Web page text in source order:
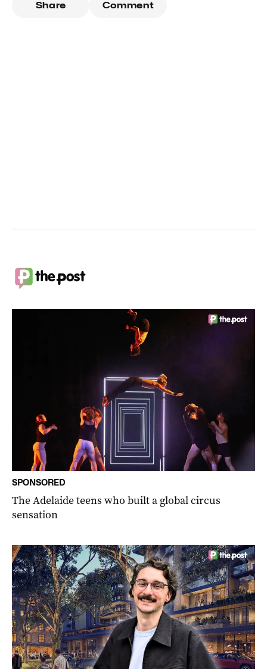
Share Comment
SPONSORED
The Adelaide teens who built a global circus
sensation